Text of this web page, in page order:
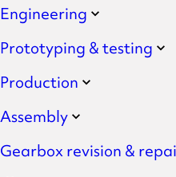
History
Engineering
Prototyping & testing
Production
Assembly
Gearbox revision &